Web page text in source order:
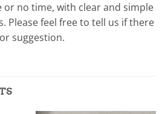
or no time, with clear and simple
Please feel free to tell us if there
suggestion.